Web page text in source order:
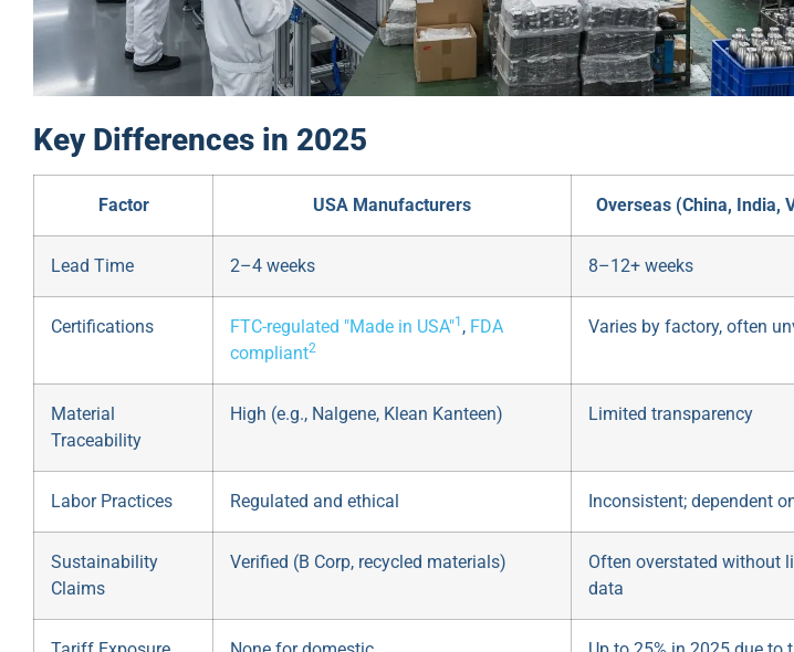
Key Differences in 2025
Factor USA Manufacturers Overseas (China, India,
Lead Time 2–4 weeks 8–12+ weeks
Certifications FTC-regulated "Made in USA"1 , FDA
compliant2
Varies by factory, often
Material
Traceability
High (e.g., Nalgene, Klean Kanteen) Limited transparency
Labor Practices Regulated and ethical Inconsistent; dependent
Sustainability
Claims
Verified (B Corp, recycled materials)
Often overstated without
data